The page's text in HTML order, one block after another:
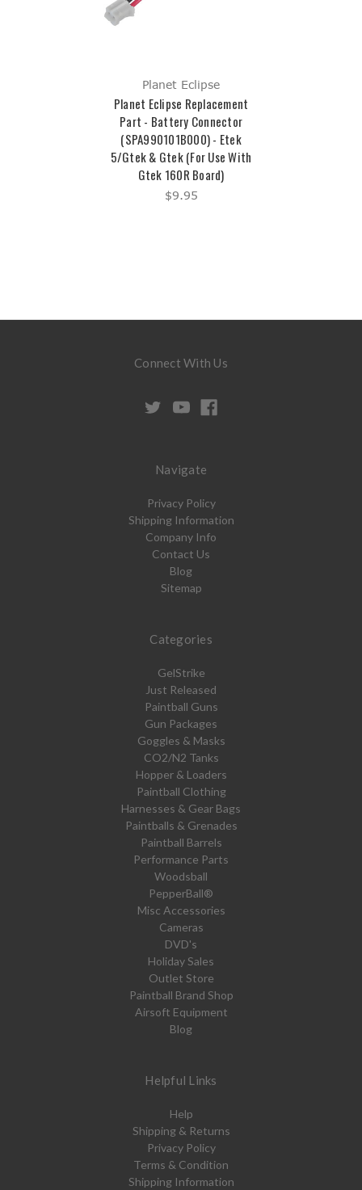
Planet Eclipse
Planet Eclipse Replacement
Part - Battery Connector
(SPA990101B000) - Etek
5/Gtek & Gtek (For Use With
Gtek 160R Board)
$9.95
Connect With Us
Navigate
Privacy Policy
Shipping Information
Company Info
Contact Us
Blog
Sitemap
Categories
GelStrike
Just Released
Paintball Guns
Gun Packages
Goggles & Masks
CO2/N2 Tanks
Hopper & Loaders
Paintball Clothing
Harnesses & Gear Bags
Paintballs & Grenades
Paintball Barrels
Performance Parts
Woodsball
PepperBall®
Misc Accessories
Cameras
DVD's
Holiday Sales
Outlet Store
Paintball Brand Shop
Airsoft Equipment
Blog
Helpful Links
Help
Shipping & Returns
Privacy Policy
Terms & Condition
Shipping Information